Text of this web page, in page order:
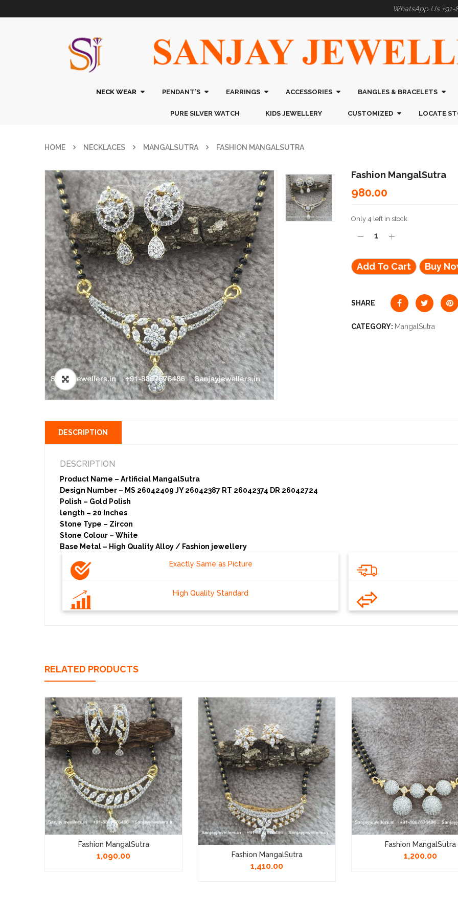
WhatsApp Us +91-
NECK WEAR PENDANT’S EARRINGS ACCESSORIES BANGLES & BRACELETS
PURE SILVER WATCH KIDS JEWELLERY CUSTOMIZED LOCATE
HOME NECKLACES MANGALSUTRA FASHION MANGALSUTRA
Fashion MangalSutra
980.00
Only 4 left in stock
Add To Cart Buy
SHARE
CATEGORY: MangalSutra
DESCRIPTION
DESCRIPTION
Product Name – Artificial MangalSutra
Design Number – MS 26042409 JY 26042387 RT 26042374 DR 26042724
Polish – Gold Polish
length – 20 Inches
Stone Type – Zircon
Stone Colour – White
Base Metal – High Quality Alloy / Fashion jewellery
Exactly Same as Picture
High Quality Standard
RELATED PRODUCTS
Fashion MangalSutra
1,090.00 Fashion MangalSutra
1,410.00
Fashion MangalSutra
1,200.00